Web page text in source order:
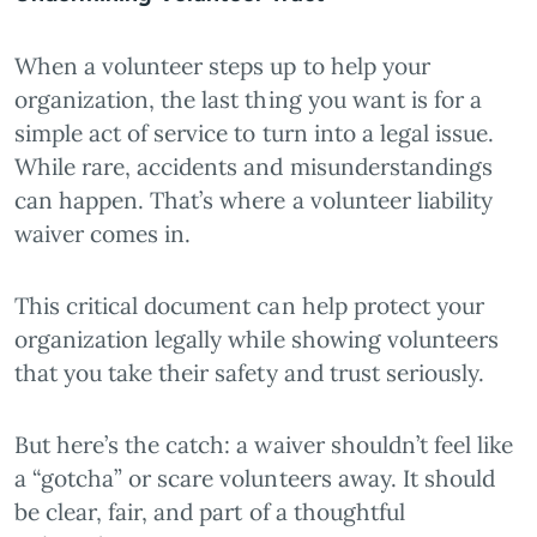
When a volunteer steps up to help your
organization, the last thing you want is for a
simple act of service to turn into a legal issue.
While rare, accidents and misunderstandings
can happen. That’s where a volunteer liability
waiver comes in.
This critical document can help protect your
organization legally while showing volunteers
that you take their safety and trust seriously.
But here’s the catch: a waiver shouldn’t feel like
a “gotcha” or scare volunteers away. It should
be clear, fair, and part of a thoughtful